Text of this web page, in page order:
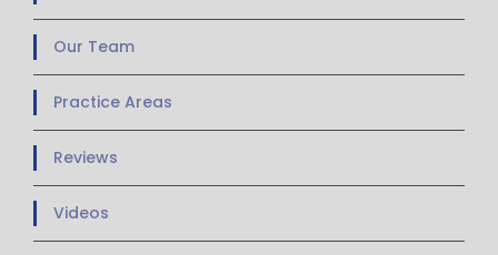
Our Team
Practice Areas
Reviews
Videos